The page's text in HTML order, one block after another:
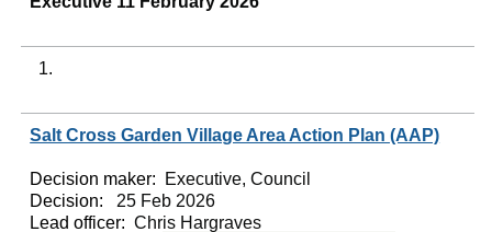
1.
Salt Cross Garden Village Area Action Plan (AAP)
Decision maker:
Executive, Council
Decision:
25 Feb 2026
Lead officer: Chris Hargraves